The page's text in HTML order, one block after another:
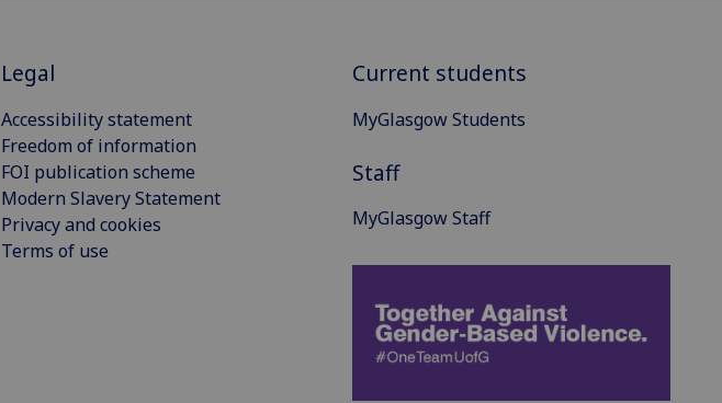
Legal
Accessibility statement
Freedom of information
FOI publication scheme
Modern Slavery Statement
Privacy and cookies
Terms of use
Current students
MyGlasgow Students
Staff
MyGlasgow Staff